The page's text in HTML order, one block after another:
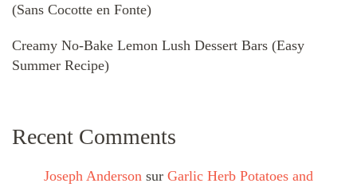
(Sans Cocotte en Fonte)
Creamy No-Bake Lemon Lush Dessert Bars (Easy
Summer Recipe)
Recent Comments
Joseph Anderson sur Garlic Herb Potatoes and